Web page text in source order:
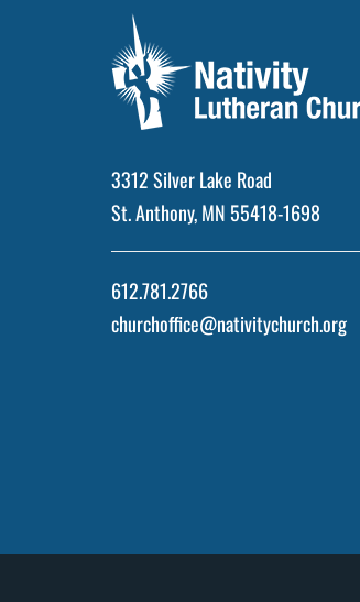
3312 Silver Lake Road
St. Anthony, MN 55418-1698
612.781.2766
churchoffice@nativitychurch.org